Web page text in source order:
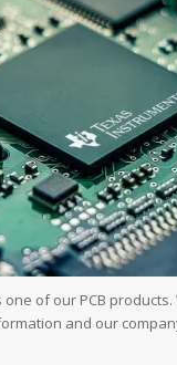
one of our PCB
and our